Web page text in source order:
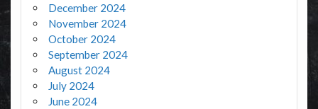
December 2024
November 2024
October 2024
September 2024
August 2024
July 2024
June 2024